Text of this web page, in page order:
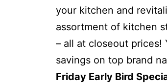
your kitchen and
assortment of kitchen
– all at closeout prices!
savings on top brand
Friday Early Bird